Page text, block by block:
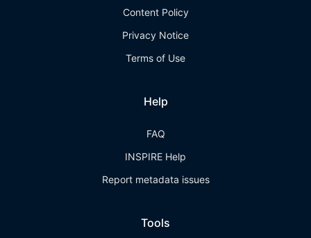
Content Policy
Privacy Notice
Terms of Use
Help
FAQ
INSPIRE Help
Report metadata issues
Tools